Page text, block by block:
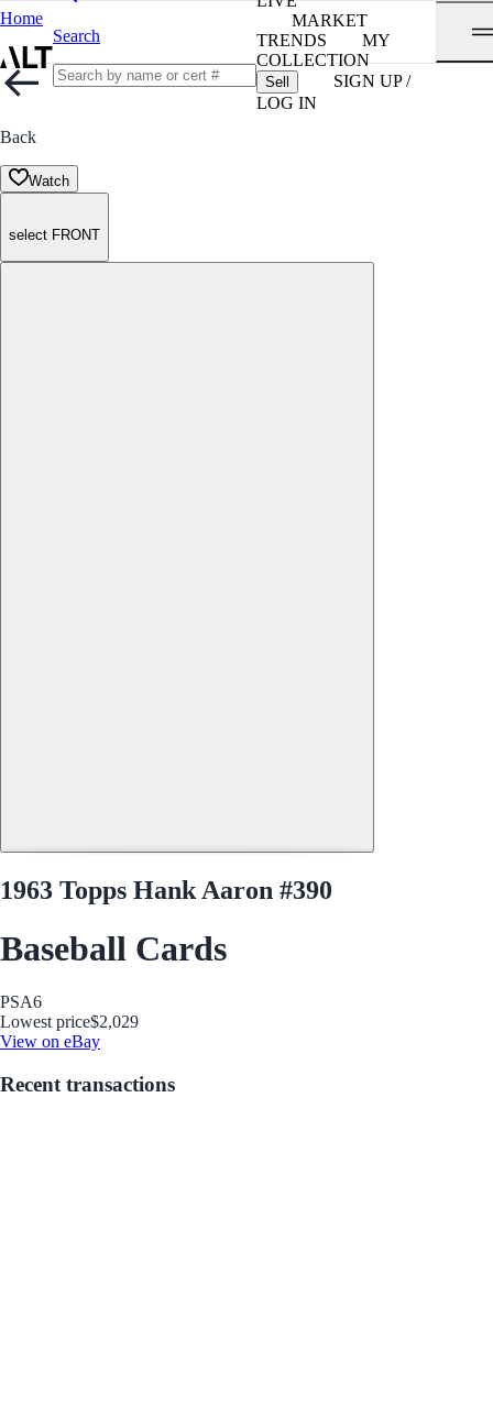
Home
Search
MARKET
TRENDS
MY
COLLECTION
Sell
SIGN UP /
LOG IN
Back
Watch
select FRONT
1963 Topps Hank Aaron #390
Baseball Cards
PSA6
Lowest price$2,029
View on eBay
Recent transactions